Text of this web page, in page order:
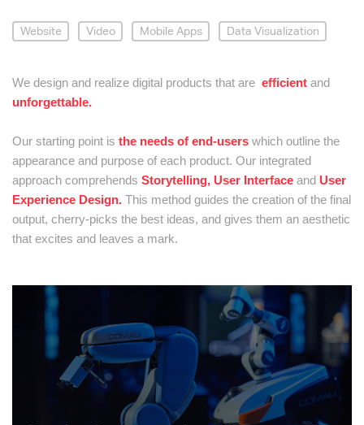
Website Video Mobile Apps Data Visualization
We design and realize digital products that are efficient and
unforgettable.
Our starting point is the needs of end-users which outline the
appearance and purpose of each product. Our integrated
approach comprehends Storytelling, User Interface and User
Experience Design. This method guides the creation of the final
output, cherry-picks the best ideas, and gives them an aesthetic
that excites and leaves a mark.